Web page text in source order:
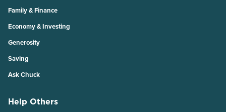
Family & Finance
Economy & Investing
Generosity
Saving
Ask Chuck
Help Others